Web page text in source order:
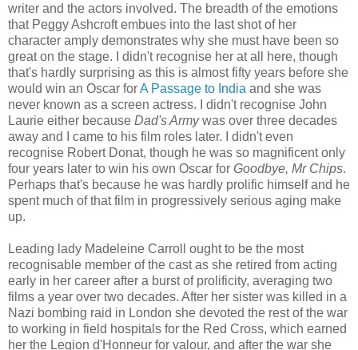
writer and the actors involved. The breadth of the emotions
that Peggy Ashcroft embues into the last shot of her
character amply demonstrates why she must have been so
great on the stage. I didn't recognise her at all here, though
that's hardly surprising as this is almost fifty years before she
would win an Oscar forA Passage to India and she was
never known as a screen actress. I didn't recognise John
Laurie either because Dad's Armywas over three decades
away and I came to his film roles later. I didn't even
recognise Robert Donat, though he was so magnificent only
four years later to win his own Oscar for Goodbye, Mr Chips.
Perhaps that's because he was hardly prolific himself and he
spent much of that film in progressively serious aging make
up.
Leading lady Madeleine Carroll ought to be the most
recognisable member of the cast as she retired from acting
early in her career after a burst of prolificity, averaging two
films a year over two decades. After her sister was killed in a
Nazi bombing raid in London she devoted the rest of the war
to working in field hospitals for the Red Cross, which earned
her the Legion d'Honneur for valour, and after the war she